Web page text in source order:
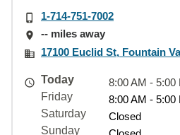
1-714-751-7002
-- miles away
17100 Euclid St, Fountain
Today
8:00 AM - 5:00
Friday
8:00 AM - 5:00
Saturday
Closed
Sunday